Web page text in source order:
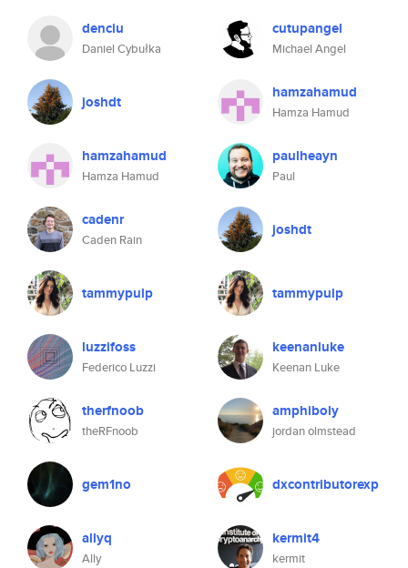
denciu
Daniel Cybułka
joshdt
hamzahamud
Hamza Hamud
cadenr
Caden Rain
tammypulp
luzzifoss
Federico Luzzi
therfnoob
theRFnoob
gem1no
allyq
Ally
cutupangel
Michael Angel
hamzahamud
Hamza Hamud
paulheayn
Paul
joshdt
tammypulp
keenanluke
Keenan Luke
amphiboly
jordan olmstead
dxcontributorexp
kermit4
kermit